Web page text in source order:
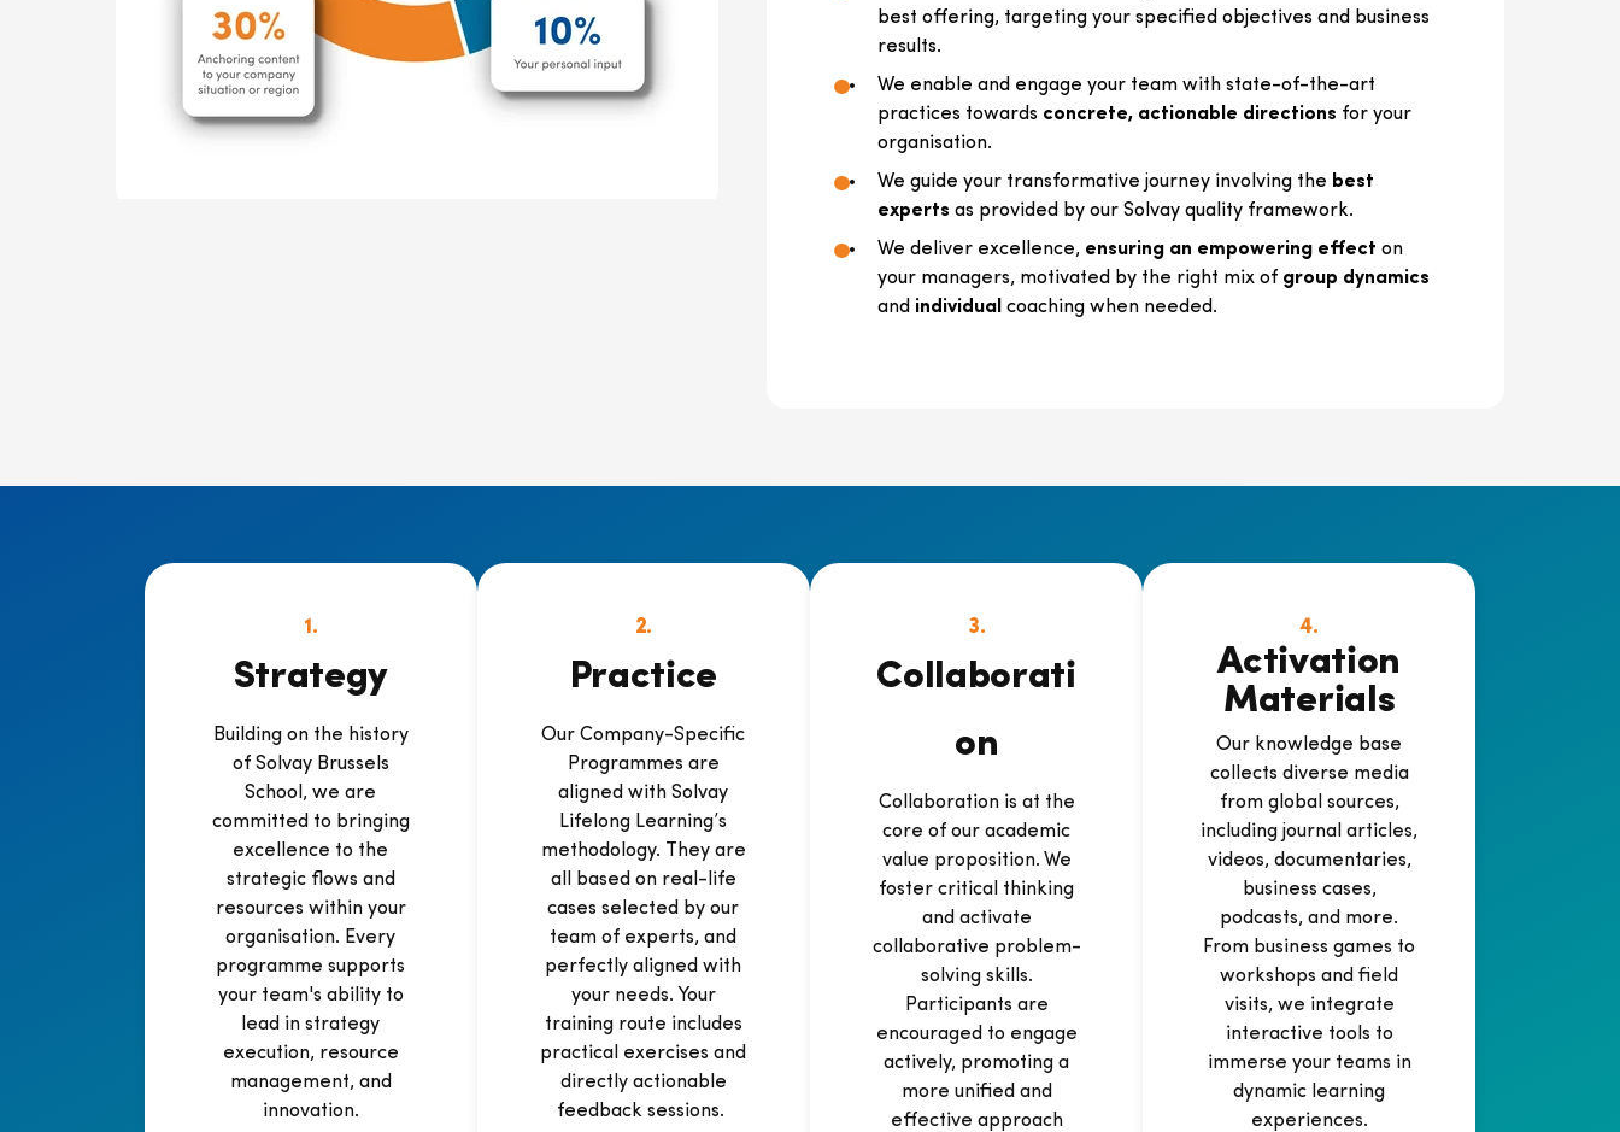
best offering, targeting your specified objectives and business
results.
We enable and engage your team with state-of-the-art
practices towards concrete, actionable directions for your
organisation.
We guide your transformative journey involving the best
experts as provided by our Solvay quality framework.
We deliver excellence, ensuring an empowering effect on
your managers, motivated by the right mix of group dynamics
and individual coaching when needed.
1.
Strategy
Building on the history
of Solvay Brussels
School, we are
committed to bringing
excellence to the
strategic flows and
resources within your
organisation. Every
programme supports
your team's ability to
lead in strategy
execution, resource
management, and
innovation.
2.
Practice
Our Company-Specific
Programmes are
aligned with Solvay
Lifelong Learning’s
methodology. They are
all based on real-life
cases selected by our
team of experts, and
perfectly aligned with
your needs. Your
training route includes
practical exercises and
directly actionable
feedback sessions.
3.
Collaborati
on
Collaboration is at the
core of our academic
value proposition. We
foster critical thinking
and activate
collaborative problem-
solving skills.
Participants are
encouraged to engage
actively, promoting a
more unified and
effective approach
4.
Activation
Materials
Our knowledge base
collects diverse media
from global sources,
including journal articles,
videos, documentaries,
business cases,
podcasts, and more.
From business games to
workshops and field
visits, we integrate
interactive tools to
immerse your teams in
dynamic learning
experiences.